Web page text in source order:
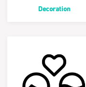
Decoration